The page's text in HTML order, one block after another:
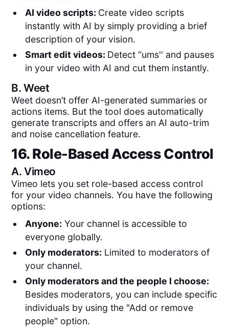
AI video scripts: Create video scripts
instantly with AI by simply providing a brief
description of your vision.
Smart edit videos: Detect “ums'' and pauses
in your video with AI and cut them instantly.
B.Weet
Weet doesn’t offer AI-generated summaries or
actions items. But the tool does automatically
generate transcripts and offers an AI auto-trim
and noise cancellation feature.
16. Role-Based Access Control
A.Vimeo
Vimeo lets you set role-based access control
for your video channels. You have the following
options:
Anyone: Your channel is accessible to
everyone globally.
Only moderators: Limited to moderators of
your channel.
Only moderators and the people I choose:
Besides moderators, you can include specific
individuals by using the "Add or remove
people" option.